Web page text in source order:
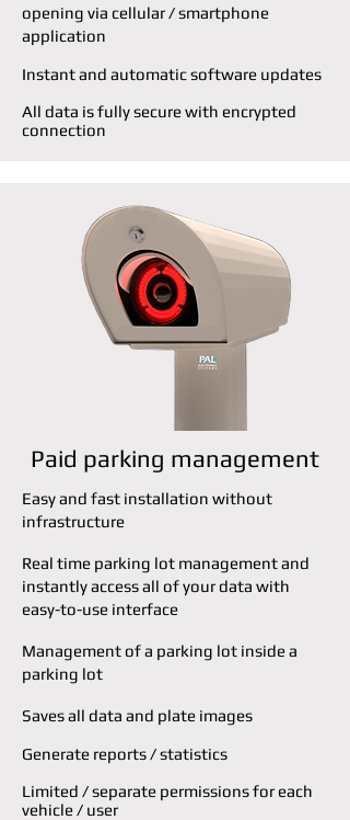
opening via cellular / smartphone
application
Instant and automatic software updates
All data is fully secure with encrypted
connection
Paid parking management
Easy and fast installation without
infrastructure
Real time parking lot management and
instantly access all of your data with
easy-to-use interface
Management of a parking lot inside a
parking lot
Saves all data and plate images
Generate reports / statistics
Limited / separate permissions for each
vehicle / user